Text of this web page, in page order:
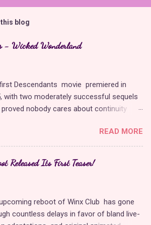
blog
- Wicked Wonderland
Descendants movie premiered in
with two moderately successful sequels
nobody cares about continuity
took a five-year-long break from
to 2024 and came back with The Rise of
, which introduced new characters, a new
and tons of new plot holes. Featuring
entries in the franchise, giving Disney
opportunity to redeem themselves with
READ MORE
Released Its First Teaser!
reboot of Winx Club has gone
countless delays in favor of bland live-